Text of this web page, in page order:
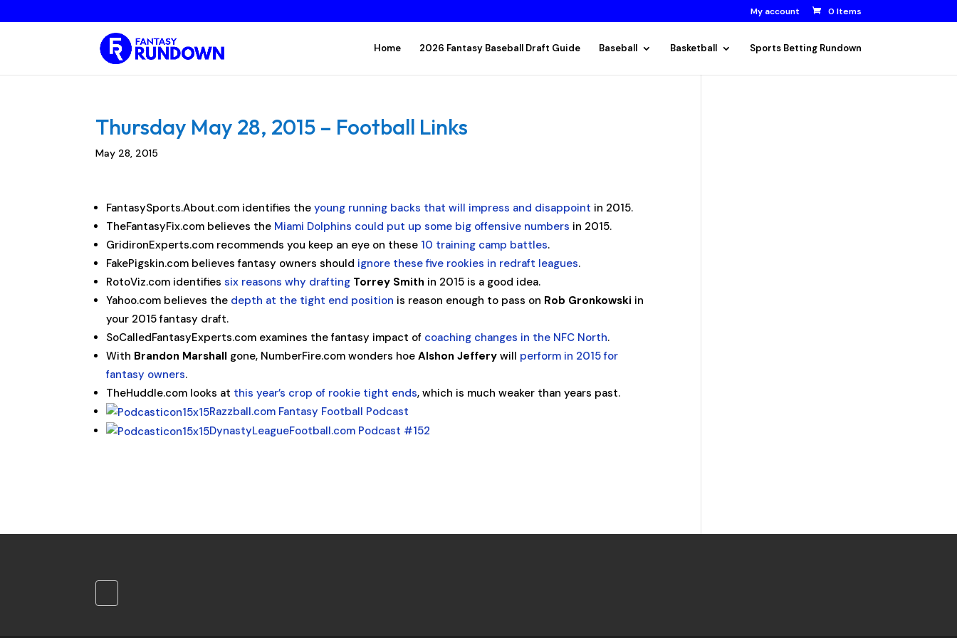
My account 0 Items
Home 2026 Fantasy Baseball Draft Guide Baseball Basketball Sports Betting Rundown
Thursday May 28, 2015 – Football Links
May 28, 2015
FantasySports.About.com identifies theyoung running backs that will impress and disappoint in 2015.
TheFantasyFix.com believes the Miami Dolphins could put up some big offensive numbers in 2015.
GridironExperts.com recommends you keep an eye on these 10 training camp battles.
FakePigskin.com believes fantasy owners should ignore these five rookies in redraft leagues.
RotoViz.com identifiessix reasons why drafting Torrey Smith in 2015 is a good idea.
Yahoo.com believes the depth at the tight end position is reason enough to pass on Rob Gronkowski in
your 2015 fantasy draft.
SoCalledFantasyExperts.com examines the fantasy impact of coaching changes in the NFC North.
With Brandon Marshall gone, NumberFire.com wonders hoeAlshon Jeffery will perform in 2015 for
fantasy owners.
TheHuddle.com looks at this year’s crop of rookie tight ends, which is much weaker than years past.
Razzball.com Fantasy Football Podcast
DynastyLeagueFootball.com Podcast #152